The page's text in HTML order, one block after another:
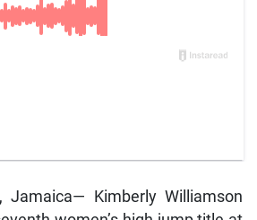
Jamaica— Kimberly Williamson